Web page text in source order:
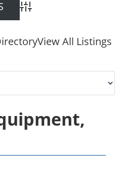
Advanced Search
View All Listings